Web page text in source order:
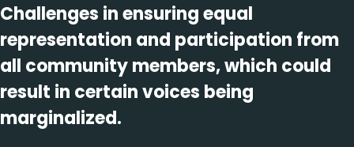
Challenges in ensuring equal
representation and participation from
all community members, which could
result in certain voices being
marginalized.